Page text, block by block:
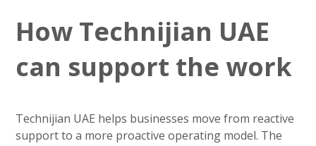
How Technijian UAE
can support the work
Technijian UAE helps businesses move from reactive
support to a more proactive operating model. The